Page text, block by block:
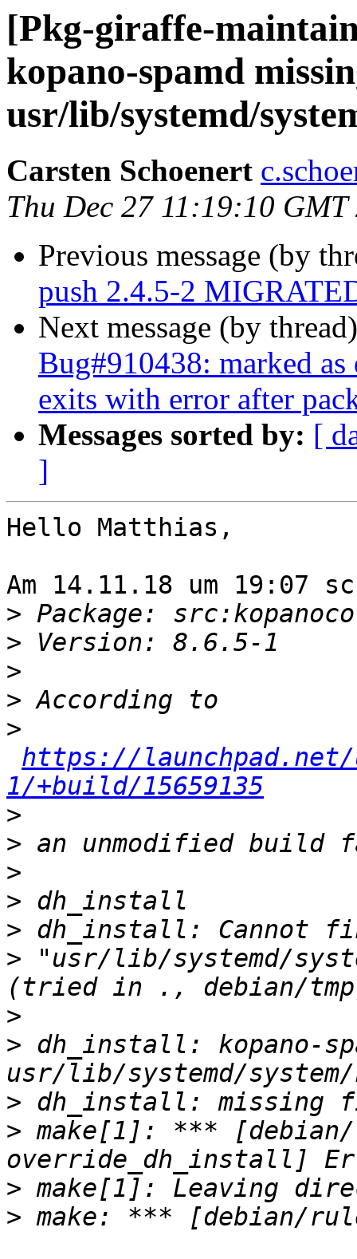
[Pkg-giraffe-
kopano-spamd
usr/lib/systemd/
Carsten Schoenert
Thu Dec 27 11:19:10 GMT
Previous message (by
push 2.4.5-2
Next message (by
Bug#910438: marked
exits with error after
Messages sorted by: [
]
Hello Matthias,
Am 14.11.18 um 19:07
>
>
>
>
>
https://launchpad.net/
1/+build/15659135
>
>
>
>
>
> "usr/lib/systemd/
>
> dh_install: kopano-
>
> make[1]: ***
>
>